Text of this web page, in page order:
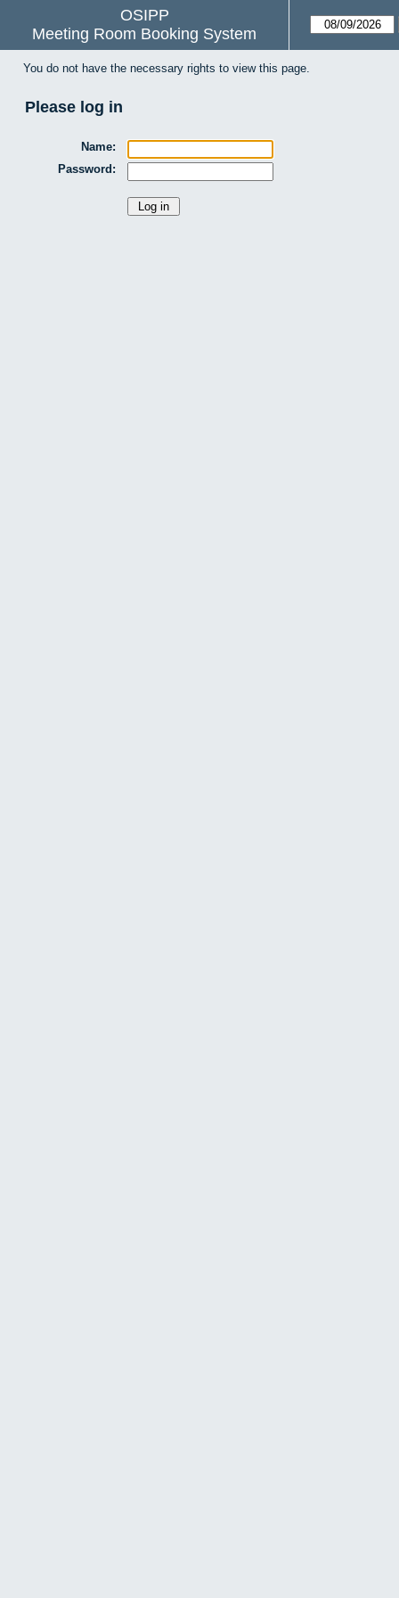
OSIPP
Meeting Room Booking System
You do not have the necessary rights to view this page.
Please log in
Name:
Password: